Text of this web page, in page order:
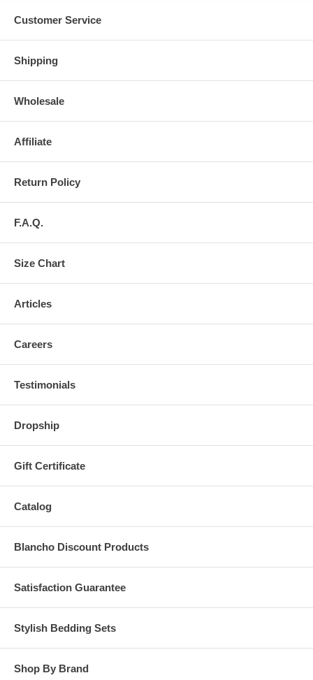
Customer Service
Shipping
Wholesale
Affiliate
Return Policy
F.A.Q.
Size Chart
Articles
Careers
Testimonials
Dropship
Gift Certificate
Catalog
Blancho Discount Products
Satisfaction Guarantee
Stylish Bedding Sets
Shop By Brand